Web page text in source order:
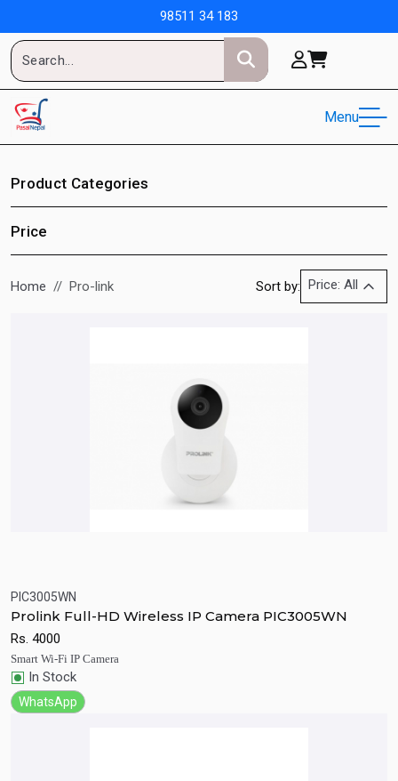
98511 34 183
Menu
Product Categories
Price
Home Pro-link Sort by: Price: All
Quick View
PIC3005WN
Prolink Full-HD Wireless IP Camera PIC3005WN
Rs. 4000
Smart Wi-Fi IP Camera
In Stock
WhatsApp